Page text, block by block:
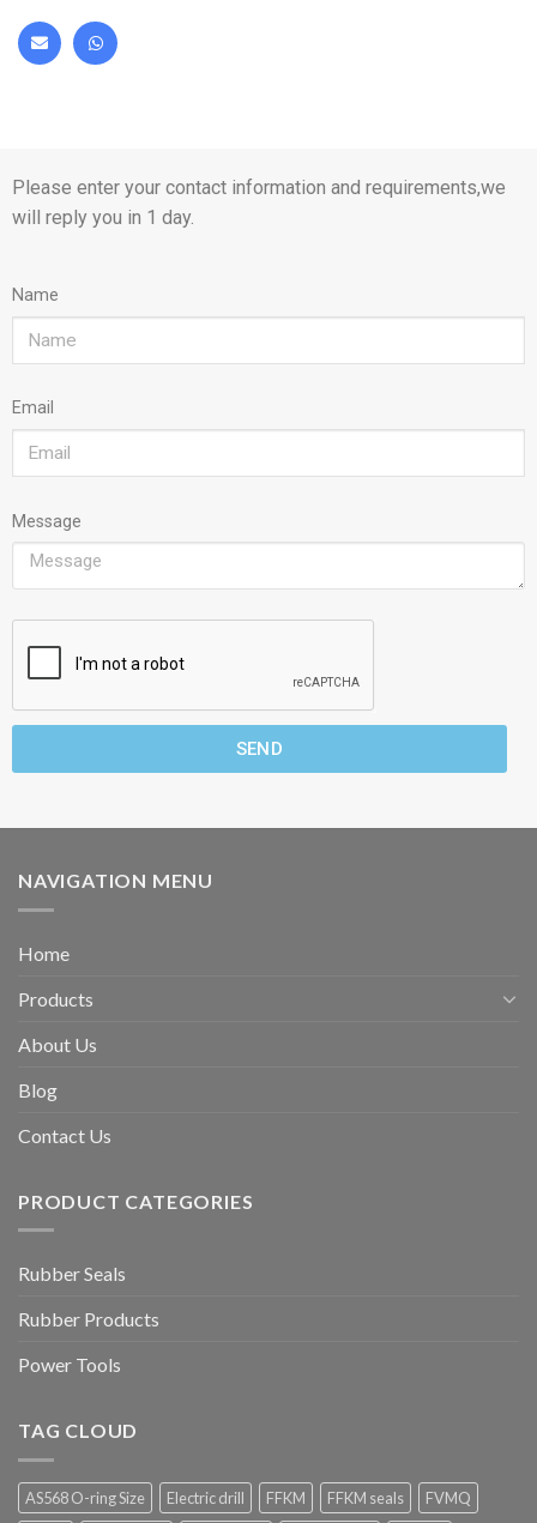
Please enter your contact information and requirements,we
will reply you in 1 day.
Name
Email
Message
SEND
NAVIGATION MENU
Home
Products
About Us
Blog
Contact Us
PRODUCT CATEGORIES
Rubber Seals
Rubber Products
Power Tools
TAG CLOUD
AS568 O-ring Size Electric drill FFKM FFKM seals FVMQ